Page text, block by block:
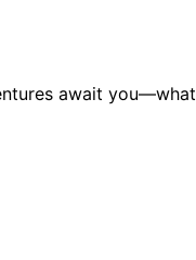
await you—what